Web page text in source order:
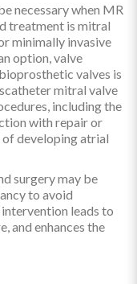
necessary when MR
treatment is mitral
minimally invasive
option, valve
valves is
mitral valve
including the
with repair or
developing atrial
surgery may be
to avoid
leads to
and enhances the